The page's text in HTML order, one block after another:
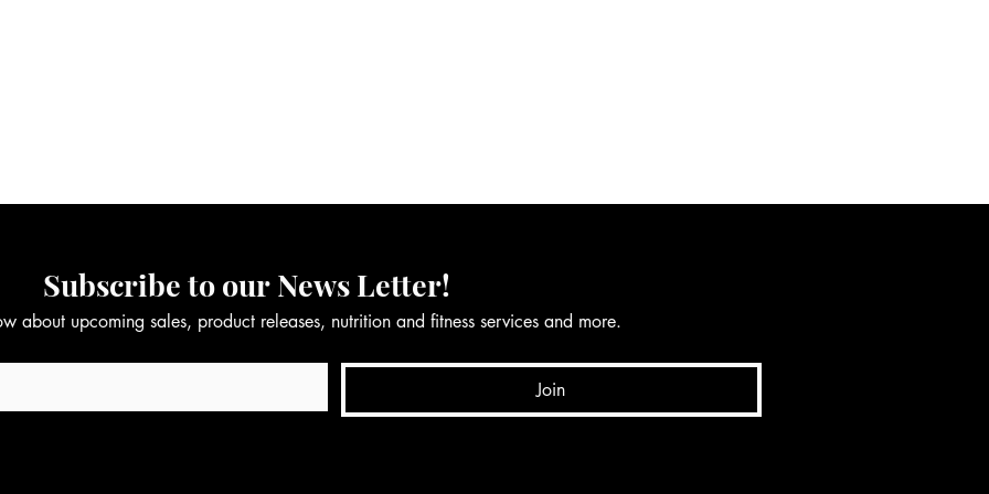
Subscribe to our News Letter!
about upcoming sales, product releases, nutrition and fitness services and more.
Join